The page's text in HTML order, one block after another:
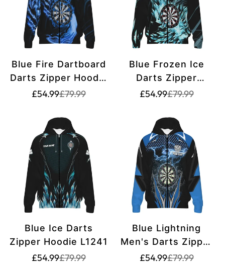
Blue Fire Dartboard
Darts Zipper Hoodie
L1472Translation
en.products.product.price.sale_price
£54.99Translation
en.products.product.price.regular_price
£79.99
Blue Frozen Ice
Darts Zipper
Hoodies T1210
Translation
£54.99Translation
£79.99
Blue Ice Darts
Zipper Hoodie L1241
Translation
£54.99Translation
£79.99
Blue Lightning
Men's Darts Zipper
Hoodie L1304
Translation
£54.99Translation
£79.99